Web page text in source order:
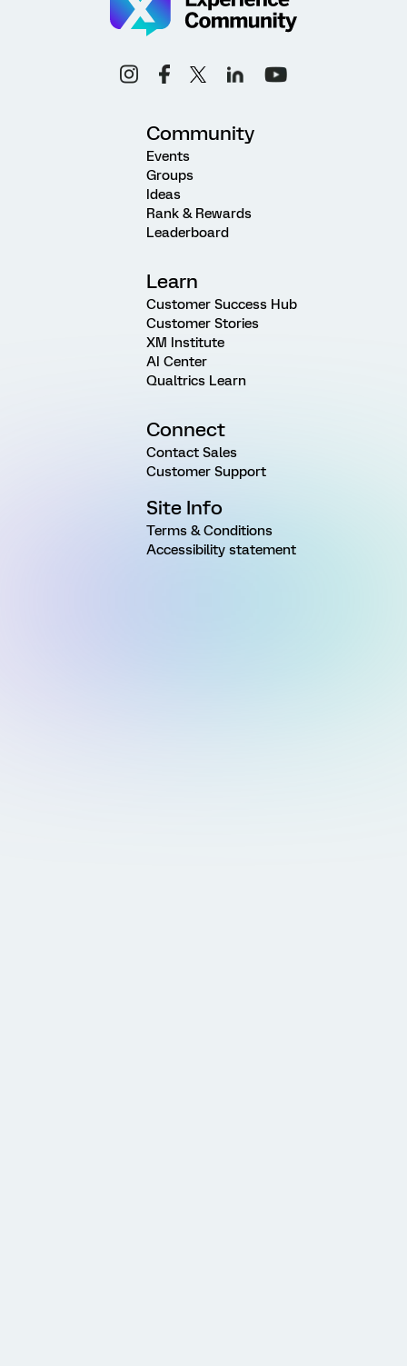
Community
Events
Groups
Ideas
Rank & Rewards
Leaderboard
Learn
Customer Success Hub
Customer Stories
XM Institute
AI Center
Qualtrics Learn
Connect
Contact Sales
Customer Support
Site Info
Terms & Conditions
Accessibility statement